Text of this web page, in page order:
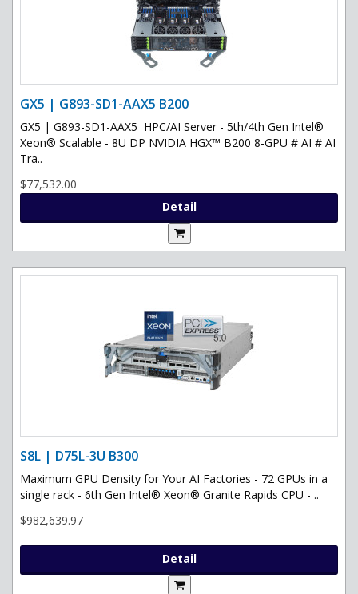
GX5 | G893-SD1-AAX5 B200
GX5 | G893-SD1-AAX5 HPC/AI Server - 5th/4th Gen Intel®
Xeon® Scalable - 8U DP NVIDIA HGX™ B200 8-GPU # AI # AI
Tra..
$77,532.00
Detail
S8L | D75L-3U B300
Maximum GPU Density for Your AI Factories - 72 GPUs in a
single rack - 6th Gen Intel® Xeon® Granite Rapids CPU - ..
$982,639.97
Detail